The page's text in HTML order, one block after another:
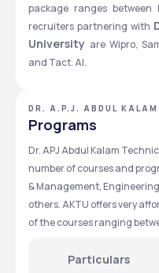
package ranges
recruiters partnering with
University are Wipro,
and Tact. AI.
DR. A.P.J. ABDUL
[AKTU], LUCKNOW,
Programs
Dr. APJ Abdul Kalam
number of courses and
& Management,
others. AKTU offers very
of the courses ranging
Particulars